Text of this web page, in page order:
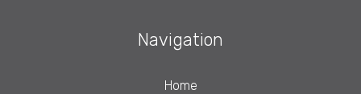
Navigation
Home